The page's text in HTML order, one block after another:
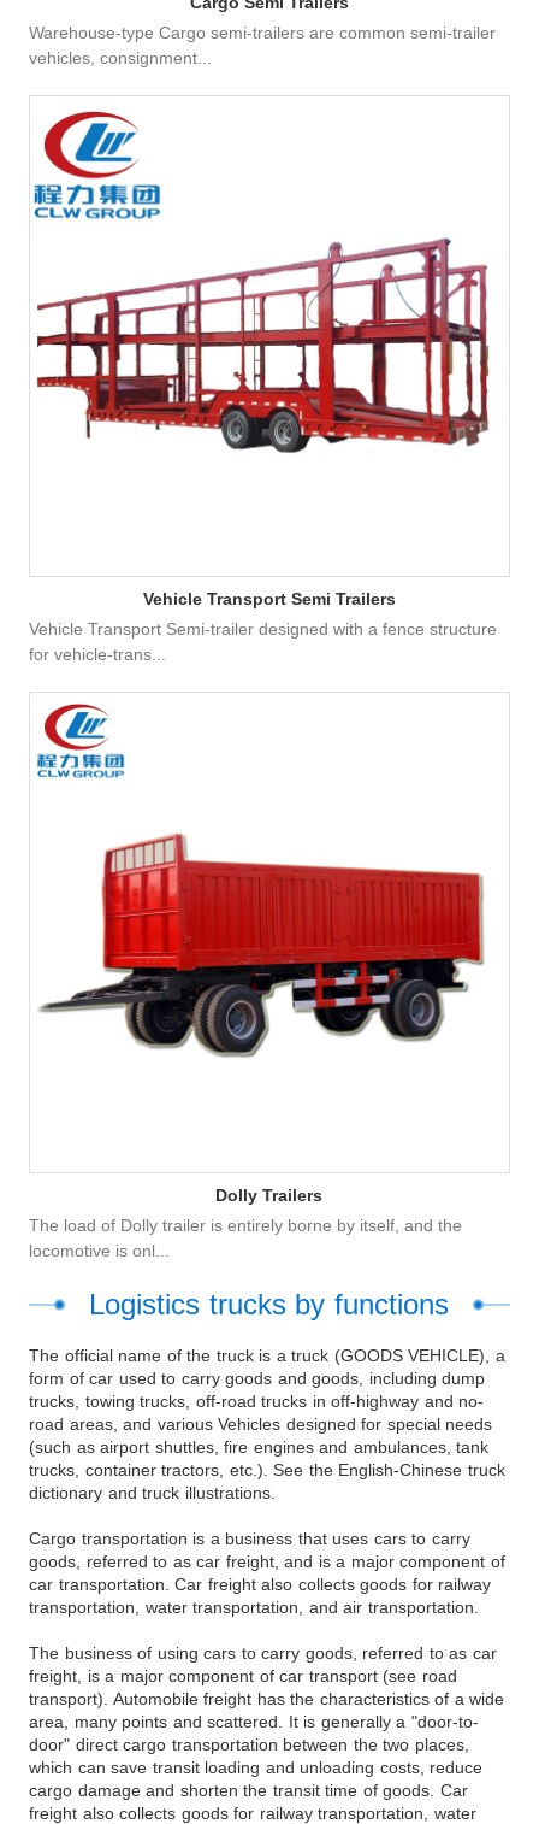
Warehouse-type Cargo semi-trailers are common semi-trailer
vehicles, consignment...
Vehicle Transport Semi Trailers
Vehicle Transport Semi-trailer designed with a fence structure
for vehicle-trans...
Dolly Trailers
The load of Dolly trailer is entirely borne by itself, and the
locomotive is onl...
Logistics trucks by functions
The official name of the truck is a truck (GOODS VEHICLE), a
form of car used to carry goods and goods, including dump
trucks, towing trucks, off-road trucks in off-highway and no-
road areas, and various Vehicles designed for special needs
(such as airport shuttles, fire engines and ambulances, tank
trucks, container tractors, etc.). See the English-Chinese truck
dictionary and truck illustrations.
Cargo transportation is a business that uses cars to carry
goods, referred to as car freight, and is a major component of
car transportation. Car freight also collects goods for railway
transportation, water transportation, and air transportation.
The business of using cars to carry goods, referred to as car
freight, is a major component of car transport (see road
transport). Automobile freight has the characteristics of a wide
area, many points and scattered. It is generally a "door-to-
door" direct cargo transportation between the two places,
which can save transit loading and unloading costs, reduce
cargo damage and shorten the transit time of goods. Car
freight also collects goods for railway transportation, water